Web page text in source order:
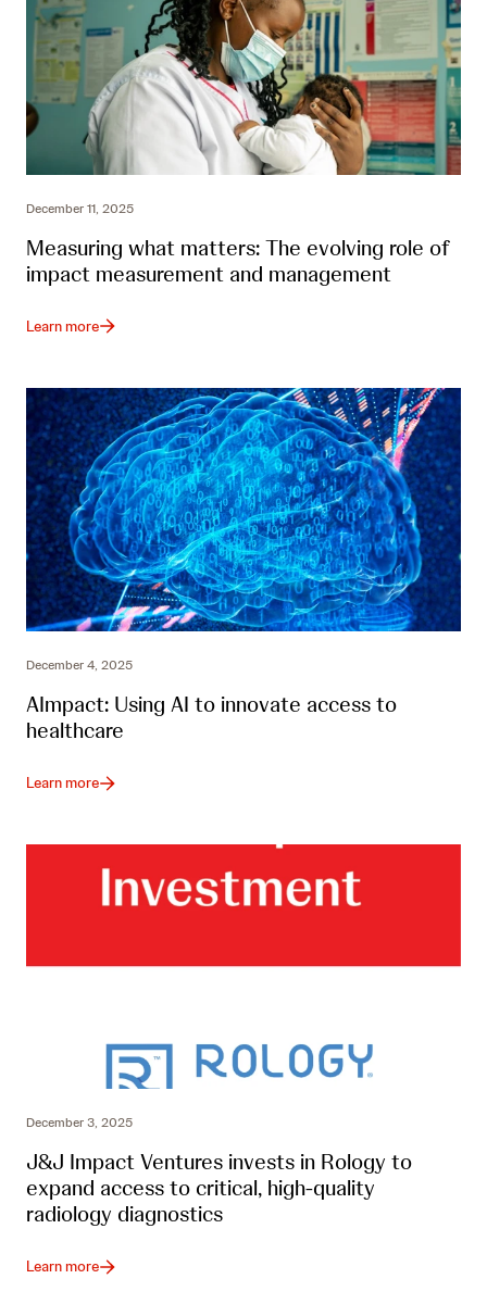
December 11, 2025
Measuring what matters: The evolving role of
impact measurement and management
Learn more
December 4, 2025
AImpact: Using AI to innovate access to
healthcare
Learn more
December 3, 2025
J&J Impact Ventures invests in Rology to
expand access to critical, high-quality
radiology diagnostics
Learn more